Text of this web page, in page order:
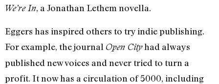
We’re In, a Jonathan Lethem novella.
Eggers has inspired others to try indie publishing.
For example, the journal Open Cityhad always
published new voices and never tried to turn a
profit. It now has a circulation of 5000, including